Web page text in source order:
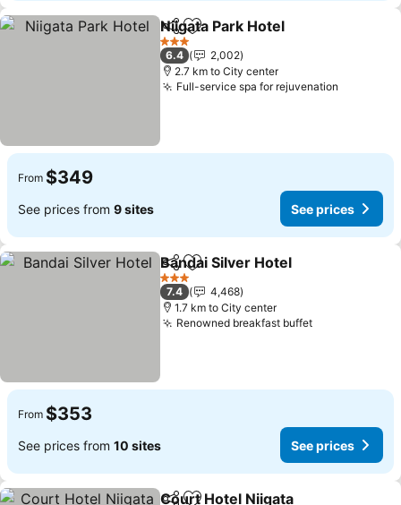
ShareAdd to favorites
Niigata Park Hotel
3 Stars
6.4
2,002
2.7 km to City center
Full-service spa for rejuvenation
From $349
See prices from 9 sites See prices
ShareAdd to favorites
Bandai Silver Hotel
3 Stars
7.4
4,468
1.7 km to City center
Renowned breakfast buffetSee prices
From $353
See prices from 10 sites See prices
Court Hotel Niigata